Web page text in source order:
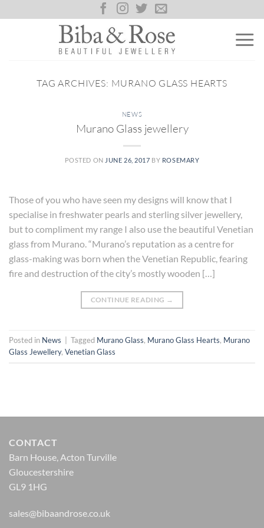
to
TAG ARCHIVES: MURANO GLASS HEARTS
NEWS
Murano Glass jewellery
POSTED ON JUNE 26, 2017 BY ROSEMARY
Those of you who have seen my designs will know that I
specialise in freshwater pearls and sterling silver jewellery,
but to compliment my range I also use the beautiful Venetian
glass from Murano. “Murano’s reputation as a centre for
glass-making was born when the Venetian Republic, fearing
fire and destruction of the city’s mostly wooden […]
CONTINUE READING →
Posted in News Tagged Murano Glass, Murano Glass Hearts, Murano
Glass Jewellery, Venetian Glass
CONTACT
Barn House, Acton Turville
Gloucestershire
GL9 1HG
sales@bibaandrose.co.uk